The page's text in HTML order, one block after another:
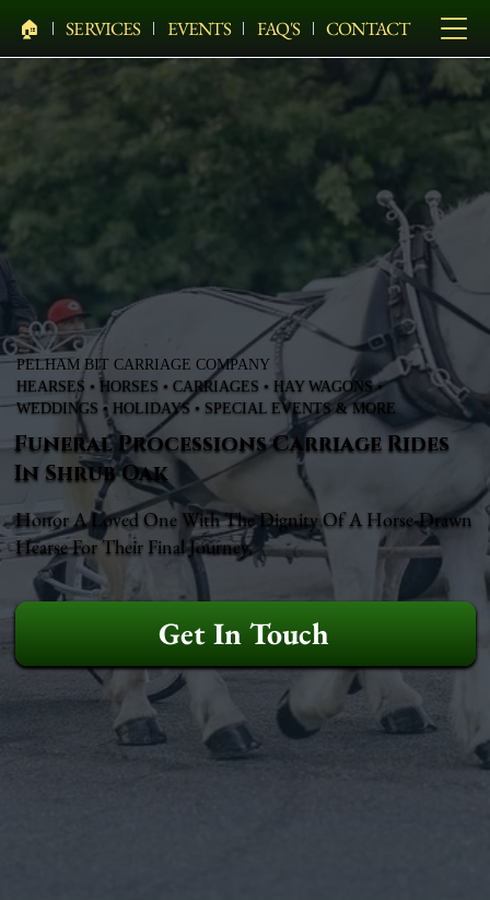
🏠︎ SERVICES EVENTS FAQ'S CONTACT
PELHAM BIT CARRIAGE COMPANY
HEARSES • HORSES • CARRIAGES • HAY WAGONS •
WEDDINGS • HOLIDAYS • SPECIAL EVENTS & MORE
Funeral Processions Carriage Rides
In Shrub Oak
Honor A Loved One With The Dignity Of A Horse-Drawn
Hearse For Their Final Journey.
Get In Touch